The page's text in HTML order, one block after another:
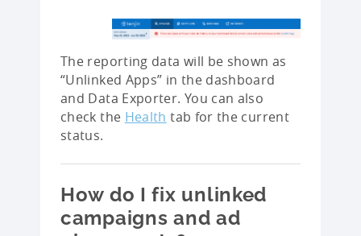
The reporting data will be shown as
“Unlinked Apps” in the dashboard
and Data Exporter. You can also
check the Health tab for the current
status.
How do I fix unlinked
campaigns and ad